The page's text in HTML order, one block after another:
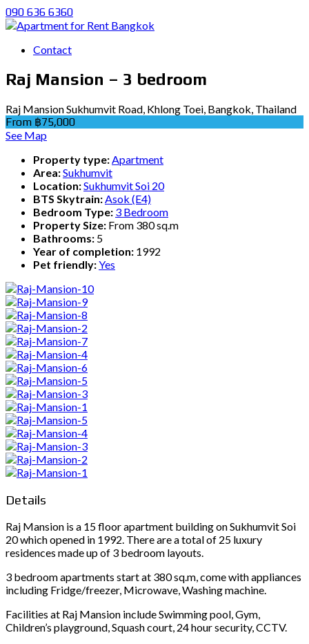
090 636 6360
Contact
Raj Mansion – 3 bedroom
Raj Mansion Sukhumvit Road, Khlong Toei, Bangkok, Thailand
From ฿75,000
See Map
Property type:Apartment
Area:Sukhumvit
Location:Sukhumvit Soi 20
BTS Skytrain:Asok (E4)
Bedroom Type: 3 Bedroom
Property Size: From 380 sq.m
Bathrooms: 5
Year of completion: 1992
Pet friendly:Yes
Details
Raj Mansion is a 15 floor apartment building on Sukhumvit Soi
20 which opened in 1992. There are a total of 25 luxury
residences made up of 3 bedroom layouts.
3 bedroom apartments start at 380 sq.m, come with appliances
including Fridge/freezer, Microwave, Washing machine.
Facilities at Raj Mansion include Swimming pool, Gym,
Children’s playground, Squash court, 24 hour security, CCTV.